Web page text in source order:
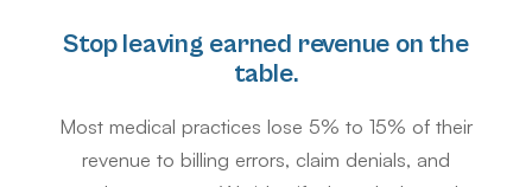
Stop leaving earned revenue on the
table.
Most medical practices lose 5% to 15% of their
revenue to billing errors, claim denials, and